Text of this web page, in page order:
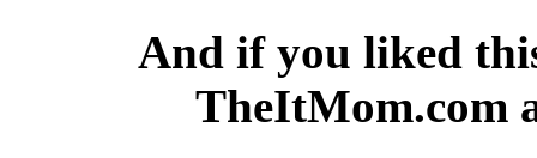
And if you liked
TheItMom.com